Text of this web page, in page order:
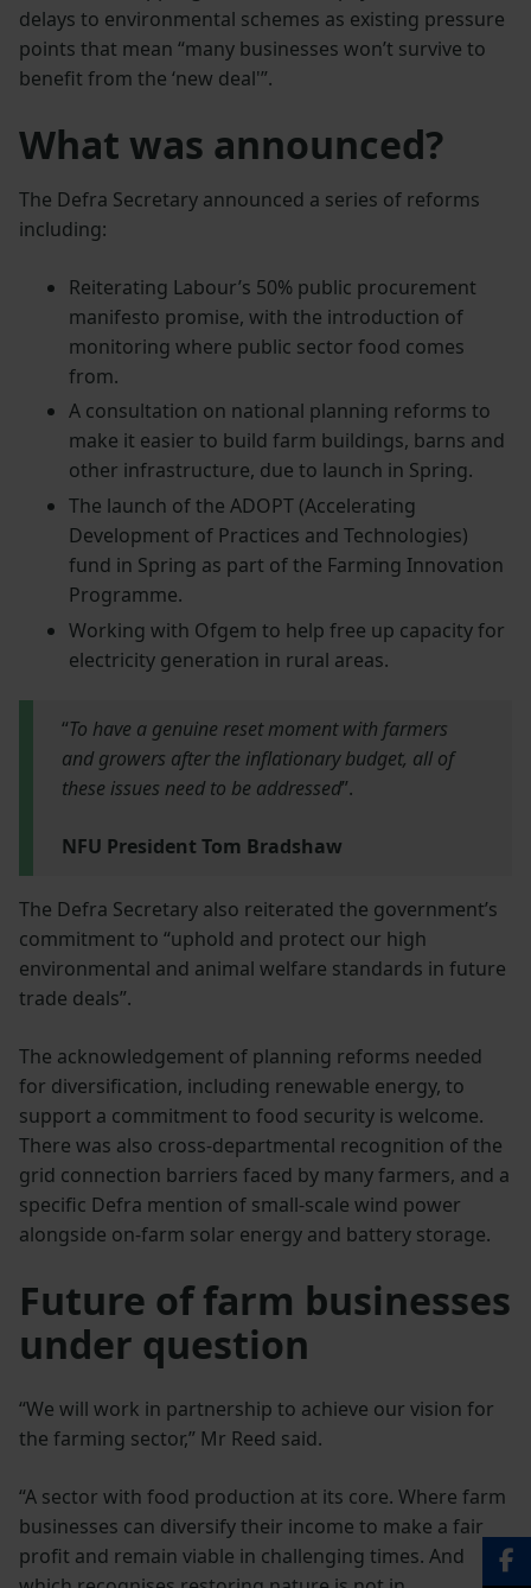
delays to environmental schemes as existing pressure
points that mean “many businesses won’t survive to
benefit from the ‘new deal'”.
What was announced?
The Defra Secretary announced a series of reforms
including:
Reiterating Labour’s 50% public procurement
manifesto promise, with the introduction of
monitoring where public sector food comes
from.
A consultation on national planning reforms to
make it easier to build farm buildings, barns and
other infrastructure, due to launch in Spring.
The launch of the ADOPT (Accelerating
Development of Practices and Technologies)
fund in Spring as part of the Farming Innovation
Programme.
Working with Ofgem to help free up capacity for
electricity generation in rural areas.
“To have a genuine reset moment with farmers
and growers after the inflationary budget, all of
these issues need to be addressed”.
NFU President Tom Bradshaw
The Defra Secretary also reiterated the government’s
commitment to “uphold and protect our high
environmental and animal welfare standards in future
trade deals”.
The acknowledgement of planning reforms needed
for diversification, including renewable energy, to
support a commitment to food security is welcome.
There was also cross-departmental recognition of the
grid connection barriers faced by many farmers, and a
specific Defra mention of small-scale wind power
alongside on-farm solar energy and battery storage.
Future of farm businesses
under question
“We will work in partnership to achieve our vision for
the farming sector,” Mr Reed said.
“A sector with food production at its core. Where farm
businesses can diversify their income to make a fair
profit and remain viable in challenging times. And